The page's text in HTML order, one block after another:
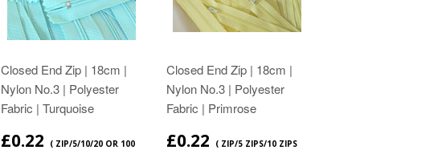
Closed End Zip | 18cm |
Nylon No.3 | Polyester
Fabric | Turquoise
£0.22 ( ZIP/5/10/20 OR 100
Closed End Zip | 18cm |
Nylon No.3 | Polyester
Fabric | Primrose
£0.22 ( ZIP/5 ZIPS/10 ZIPS